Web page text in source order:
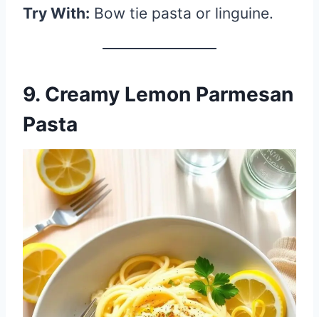
Try With: Bow tie pasta or linguine.
9. Creamy Lemon Parmesan
Pasta